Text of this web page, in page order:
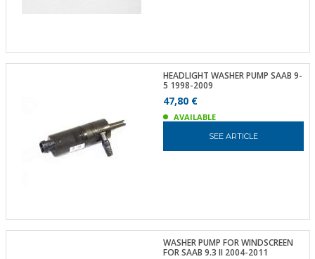
HEADLIGHT WASHER PUMP SAAB 9-
5 1998-2009
47,80 €
AVAILABLE
SEE ARTICLE
WASHER PUMP FOR WINDSCREEN
FOR SAAB 9.3 II 2004-2011